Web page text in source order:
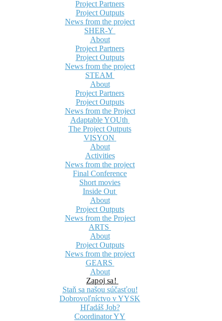
Project Partners
Project Outputs
News from the project
SHER-Y
About
Project Partners
Project Outputs
News from the project
STEAM
About
Project Partners
Project Outputs
News from the Project
Adaptable YOUth
The Project Outputs
VISYON
About
Activities
News from the project
Final Conference
Short movies
Inside Out
About
Project Outputs
News from the Project
ARTS
About
Project Outputs
News from the project
GEARS
About
Zapoj sa!
Staň sa našou súčasťou!
Dobrovoľníctvo v YYSK
Hľadáš Job?
Coordinator YY